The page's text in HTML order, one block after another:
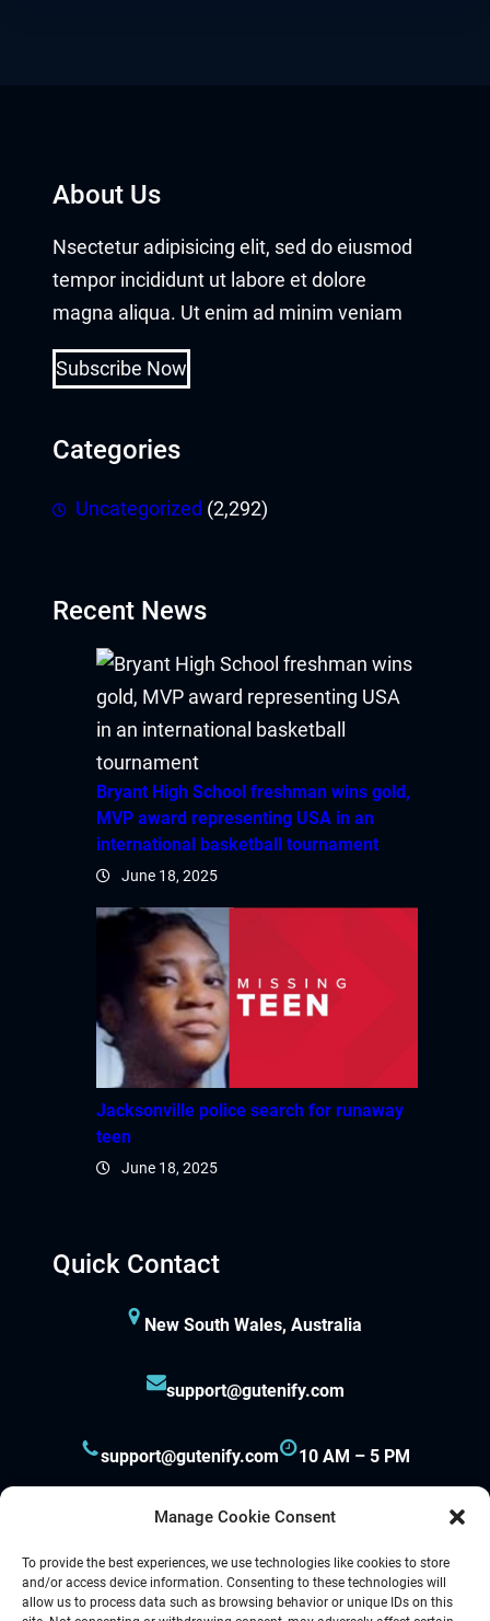
Manage Cookie Consent
To provide the best experiences, we use technologies like cookies to store
and/or access device information. Consenting to these technologies will
allow us to process data such as browsing behavior or unique IDs on this
About Us
Nsectetur adipisicing elit, sed do eiusmod
tempor incididunt ut labore et dolore
magna aliqua. Ut enim ad minim veniam
Subscribe Now
Categories
Uncategorized (2,292)
Recent News
Bryant High School freshman wins gold,
MVP award representing USA in an
international basketball tournament
June 18, 2025
Jacksonville police search for runaway
teen
June 18, 2025
Quick Contact
New South Wales, Australia
support@gutenify.com
support@gutenify.com 10 AM – 5 PM